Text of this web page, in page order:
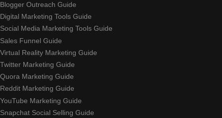
Blogger Outreach Guide
Digital Marketing Tools Guide
Social Media Marketing Tools Guide
Sales Funnel Guide
Virtual Reality Marketing Guide
Twitter Marketing Guide
Quora Marketing Guide
Reddit Marketing Guide
YouTube Marketing Guide
Snapchat Social Selling Guide